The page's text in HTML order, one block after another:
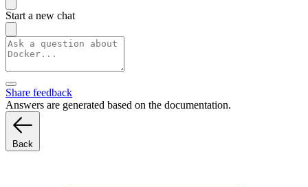
Start a new chat
Share feedback
Answers are generated based on the documentation.
Back